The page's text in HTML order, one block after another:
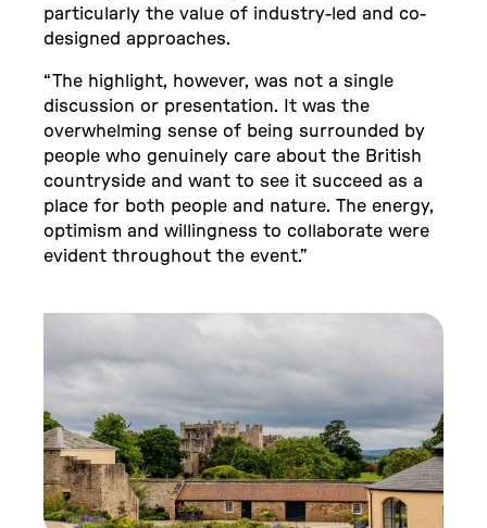
particularly the value of industry-led and co-
designed approaches.
“The highlight, however, was not a single
discussion or presentation. It was the
overwhelming sense of being surrounded by
people who genuinely care about the British
countryside and want to see it succeed as a
place for both people and nature. The energy,
optimism and willingness to collaborate were
evident throughout the event.”